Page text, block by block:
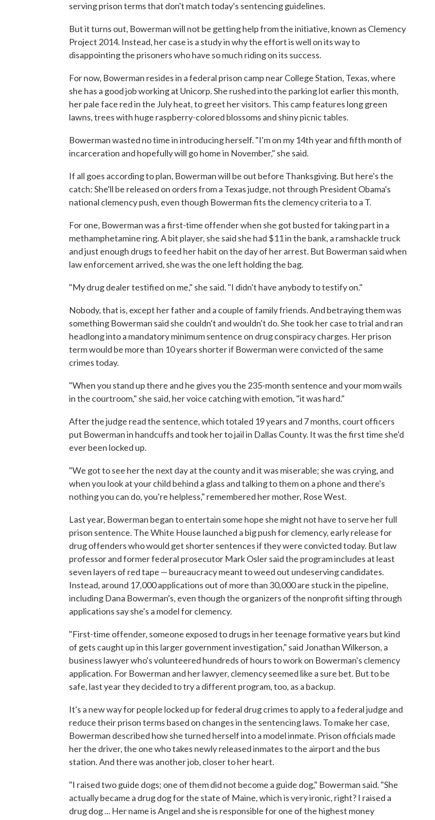
serving prison terms that don't match today's sentencing guidelines.
But it turns out, Bowerman will not be getting help from the initiative, known as Clemency
Project 2014. Instead, her case is a study in why the effort is well on its way to
disappointing the prisoners who have so much riding on its success.
For now, Bowerman resides in a federal prison camp near College Station, Texas, where
she has a good job working at Unicorp. She rushed into the parking lot earlier this month,
her pale face red in the July heat, to greet her visitors. This camp features long green
lawns, trees with huge raspberry-colored blossoms and shiny picnic tables.
Bowerman wasted no time in introducing herself. "I'm on my 14th year and fifth month of
incarceration and hopefully will go home in November," she said.
If all goes according to plan, Bowerman will be out before Thanksgiving. But here's the
catch: She'll be released on orders from a Texas judge, not through President Obama's
national clemency push, even though Bowerman fits the clemency criteria to a T.
For one, Bowerman was a first-time offender when she got busted for taking part in a
methamphetamine ring. A bit player, she said she had $11 in the bank, a ramshackle truck
and just enough drugs to feed her habit on the day of her arrest. But Bowerman said when
law enforcement arrived, she was the one left holding the bag.
"My drug dealer testified on me," she said. "I didn't have anybody to testify on."
Nobody, that is, except her father and a couple of family friends. And betraying them was
something Bowerman said she couldn't and wouldn't do. She took her case to trial and ran
headlong into a mandatory minimum sentence on drug conspiracy charges. Her prison
term would be more than 10 years shorter if Bowerman were convicted of the same
crimes today.
"When you stand up there and he gives you the 235-month sentence and your mom wails
in the courtroom," she said, her voice catching with emotion, "it was hard."
After the judge read the sentence, which totaled 19 years and 7 months, court officers
put Bowerman in handcuffs and took her to jail in Dallas County. It was the first time she'd
ever been locked up.
"We got to see her the next day at the county and it was miserable; she was crying, and
when you look at your child behind a glass and talking to them on a phone and there's
nothing you can do, you're helpless," remembered her mother, Rose West.
Last year, Bowerman began to entertain some hope she might not have to serve her full
prison sentence. The White House launched a big push for clemency, early release for
drug offenders who would get shorter sentences if they were convicted today. But law
professor and former federal prosecutor Mark Osler said the program includes at least
seven layers of red tape — bureaucracy meant to weed out undeserving candidates.
Instead, around 17,000 applications out of more than 30,000 are stuck in the pipeline,
including Dana Bowerman's, even though the organizers of the nonprofit sifting through
applications say she's a model for clemency.
"First-time offender, someone exposed to drugs in her teenage formative years but kind
of gets caught up in this larger government investigation," said Jonathan Wilkerson, a
business lawyer who's volunteered hundreds of hours to work on Bowerman's clemency
application. For Bowerman and her lawyer, clemency seemed like a sure bet. But to be
safe, last year they decided to try a different program, too, as a backup.
It's a new way for people locked up for federal drug crimes to apply to a federal judge and
reduce their prison terms based on changes in the sentencing laws. To make her case,
Bowerman described how she turned herself into a model inmate. Prison officials made
her the driver, the one who takes newly released inmates to the airport and the bus
station. And there was another job, closer to her heart.
"I raised two guide dogs; one of them did not become a guide dog," Bowerman said. "She
actually became a drug dog for the state of Maine, which is very ironic, right? I raised a
drug dog ... Her name is Angel and she is responsible for one of the highest money